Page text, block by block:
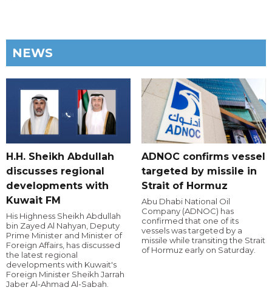
NEWS
H.H. Sheikh Abdullah
discusses regional
developments with
Kuwait FM
His Highness Sheikh Abdullah
bin Zayed Al Nahyan, Deputy
Prime Minister and Minister of
Foreign Affairs, has discussed
the latest regional
developments with Kuwait's
Foreign Minister Sheikh Jarrah
Jaber Al-Ahmad Al-Sabah.
ADNOC confirms vessel
targeted by missile in
Strait of Hormuz
Abu Dhabi National Oil
Company (ADNOC) has
confirmed that one of its
vessels was targeted by a
missile while transiting the Strait
of Hormuz early on Saturday.